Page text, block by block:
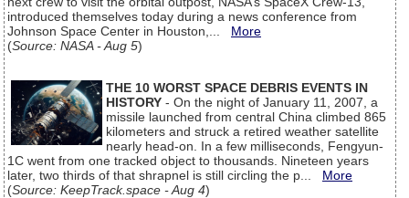
introduced themselves today during a news conference from
Johnson Space Center in Houston,... More
(Source: NASA - Aug 5)
THE 10 WORST SPACE DEBRIS EVENTS IN
HISTORY - On the night of January 11, 2007, a
missile launched from central China climbed 865
kilometers and struck a retired weather satellite
nearly head-on. In a few milliseconds, Fengyun-
1C went from one tracked object to thousands. Nineteen years
later, two thirds of that shrapnel is still circling the p... More
(Source: KeepTrack.space - Aug 4)